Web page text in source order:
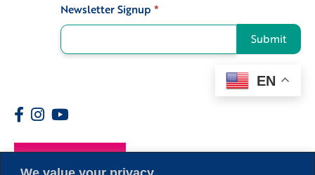
Newsletter Signup *
Submit
EN
Members